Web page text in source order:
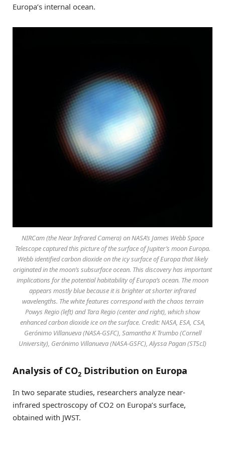
Europa’s internal ocean.
NIRCam (the Near Infrared Camera) on NASA’s James Webb Space
Telescope captured this picture of the surface of Jupiter’s moon Europa.
Webb identified carbon dioxide on the icy surface of Europa that likely
originated in the moon’s subsurface ocean. This discovery has important
implications for the potential habitability of Europa’s ocean. The moon
appears mostly blue because it is brighter at shorter infrared
wavelengths. The white features correspond with the chaos terrain
Powys Regio (left) and Tara Regio (center and right), which show
enhanced carbon dioxide ice on the surface. Credit: NASA, ESA, CSA,
Gerónimo Villanueva (NASA-GSFC), Samantha K Trumbo (Cornell
University), Gerónimo Villanueva (NASA-GSFC), Alyssa Pagan (STScI)
Analysis of CO2 Distribution on Europa
In two separate studies, researchers analyze near-
infrared spectroscopy of CO2 on Europa’s surface,
obtained with JWST.